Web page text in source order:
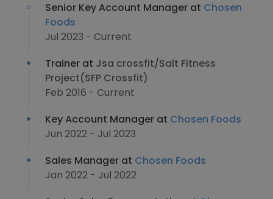
Senior Key Account Manager at Chosen
Foods
Jul 2023 - Current
Trainer at Jsa crossfit/Salt Fitness
Project(SFP Crossfit)
Feb 2016 - Current
Key Account Manager at Chosen Foods
Jun 2022 - Jul 2023
Sales Manager at Chosen Foods
Jan 2022 - Jul 2022